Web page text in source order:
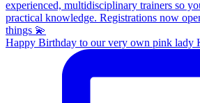
Happy Birthday to our very own pink lady